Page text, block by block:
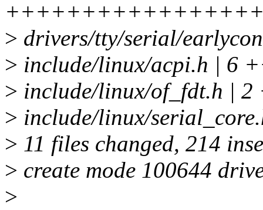
> drivers/tty/serial/
> include/linux/acpi.h | 6
> include/linux/of_fdt.h | 2
> include/linux/
> 11 files changed, 214
> create mode 100644
>